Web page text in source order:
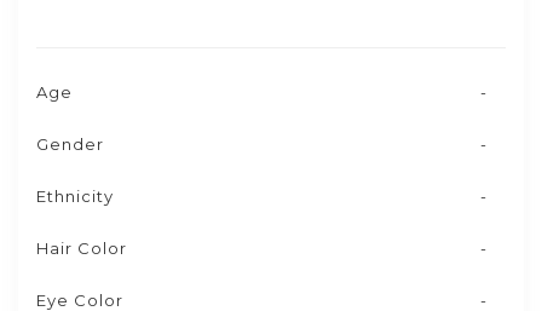
Age -
Gender -
Ethnicity -
Hair Color -
Eye Color -